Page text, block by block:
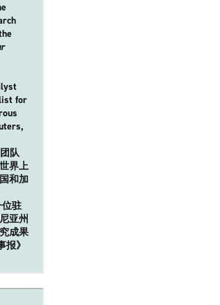
for
队
界上
和加
驻
亚州
成果
》